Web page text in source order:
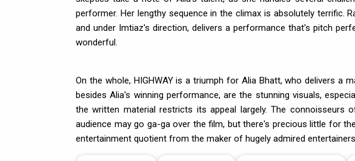
performer. Her lengthy sequence in the climax is absolutely terrific.
and under Imtiaz's direction, delivers a performance that's pitch
wonderful.
On the whole, HIGHWAY is a triumph for Alia Bhatt, who delivers a
besides Alia's winning performance, are the stunning visuals,
the written material restricts its appeal largely. The connoisseurs
audience may go ga-ga over the film, but there's precious little for
entertainment quotient from the maker of hugely admired entertainers